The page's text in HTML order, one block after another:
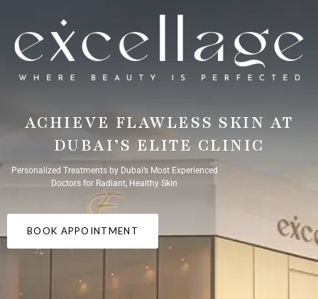
ACHIEVE FLAWLESS SKIN AT
DUBAI’S ELITE CLINIC
Personalized Treatments by Dubai’s Most Experienced
Doctors for Radiant, Healthy Skin
BOOK APPOINTMENT